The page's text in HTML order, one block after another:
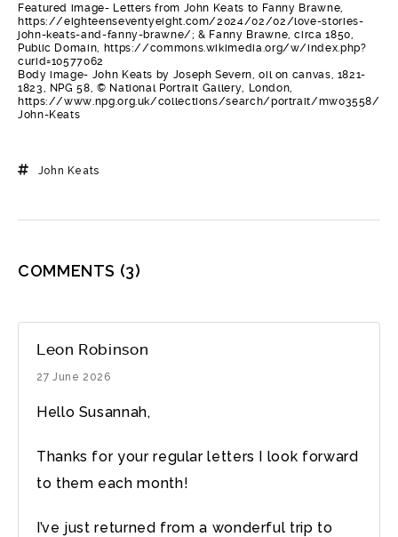
Featured image- Letters from John Keats to Fanny Brawne,
https://eighteenseventyeight.com/2024/02/02/love-stories-
john-keats-and-fanny-brawne/; & Fanny Brawne, circa 1850,
Public Domain, https://commons.wikimedia.org/w/index.php?
curid=10577062
Body image- John Keats by Joseph Severn, oil on canvas, 1821-
1823, NPG 58, © National Portrait Gallery, London,
https://www.npg.org.uk/collections/search/portrait/mw03558/
John-Keats
John Keats
COMMENTS (3)
Leon Robinson
27 June 2026
Hello Susannah,
Thanks for your regular letters I look forward
to them each month!
I’ve just returned from a wonderful trip to